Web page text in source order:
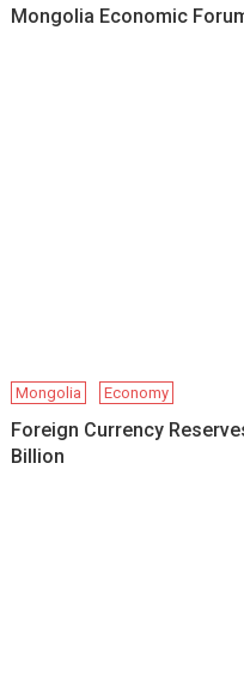
Mongolia Economic
Mongolia Economy
Foreign Currency
Billion